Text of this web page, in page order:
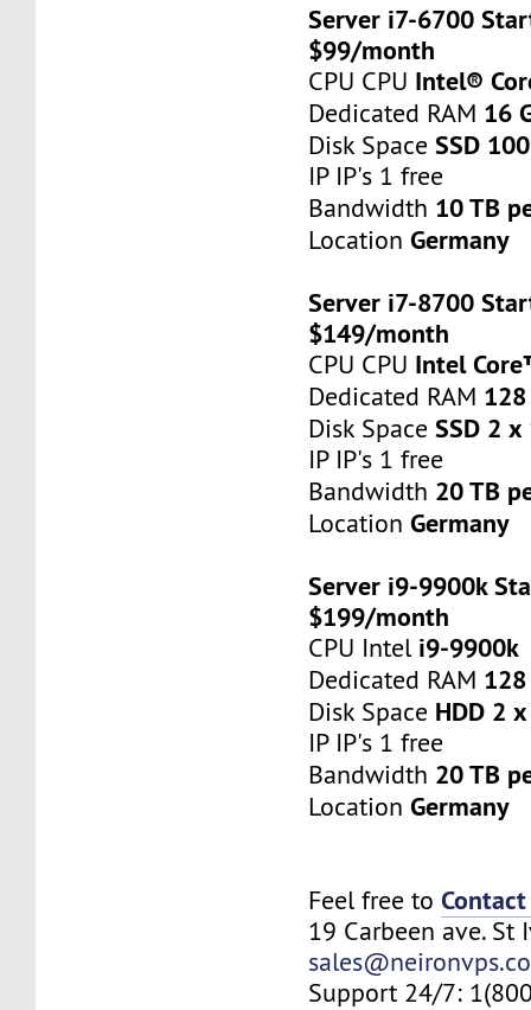
Server i7-6700
$99/month
CPU CPU Intel®
Dedicated RAM 16
Disk SpaceSSD
IP IP's 1 free
Bandwidth 10 TB
LocationGermany
Server i7-8700
$149/month
CPU CPU Intel
Dedicated RAM 128
Disk SpaceSSD 2 x
IP IP's 1 free
Bandwidth 20 TB
LocationGermany
Server i9-9900k
$199/month
CPU Intel i9-9900k
Dedicated RAM 128
Disk Space HDD 2
IP IP's 1 free
Bandwidth 20 TB
LocationGermany
Feel free toContact
19 Carbeen ave. St
Support 24/7: